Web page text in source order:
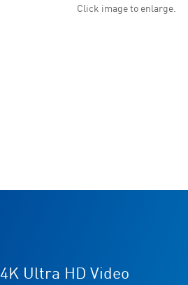
Click image to enlarge.
4K Ultra HD Video